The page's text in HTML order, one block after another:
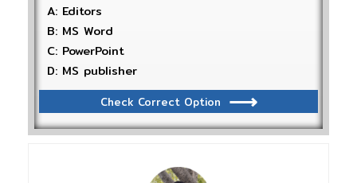
A: Editors
B: MS Word
C: PowerPoint
D: MS publisher
Check Correct Option